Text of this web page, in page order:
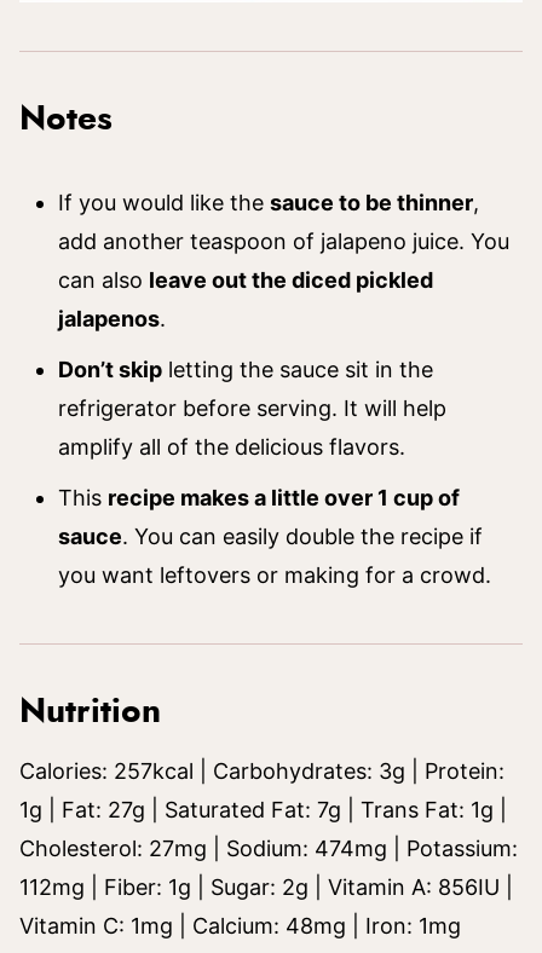
Notes
If you would like the sauce to be thinner,
add another teaspoon of jalapeno juice. You
can also leave out the diced pickled
jalapenos.
Don’t skip letting the sauce sit in the
refrigerator before serving. It will help
amplify all of the delicious flavors.
This recipe makes a little over 1 cup of
sauce. You can easily double the recipe if
you want leftovers or making for a crowd.
Nutrition
Calories: 257kcal Carbohydrates: 3g
Protein:
1g Fat: 27g Saturated Fat: 7g Trans Fat: 1g
Cholesterol: 27mg Sodium: 474mg
Potassium:
112mg Fiber: 1g Sugar: 2g Vitamin A: 856IU
Vitamin C: 1mg Calcium: 48mg Iron: 1mg